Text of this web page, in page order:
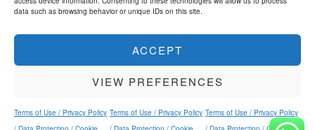
data such as browsing behavior or unique IDs on this site.
ACCEPT
VIEW PREFERENCES
Terms of Use / Privacy Policy Terms of Use / Privacy Policy Terms of Use / Privacy Policy
Contact
© 2014 - 2026
ArteMorfosis . All rights reserved.